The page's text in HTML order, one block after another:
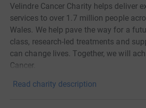
Velindre Cancer Charity helps deliver
services to over 1.7 million people
Wales. We help pave the way for a
class, research-led treatments and
can change lives. Together, we will
Cancer.
Read charity description